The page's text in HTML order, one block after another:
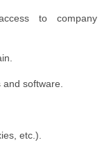
to company
software.
etc.).